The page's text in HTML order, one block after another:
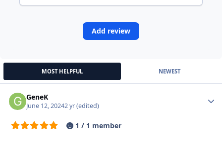
Add review
MOST HELPFUL NEWEST
GeneK
June 12, 20242 yr(edited)
1 / 1 member